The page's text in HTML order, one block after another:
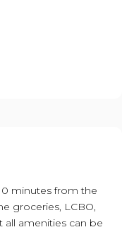
minutes from the
groceries, LCBO,
all amenities can be